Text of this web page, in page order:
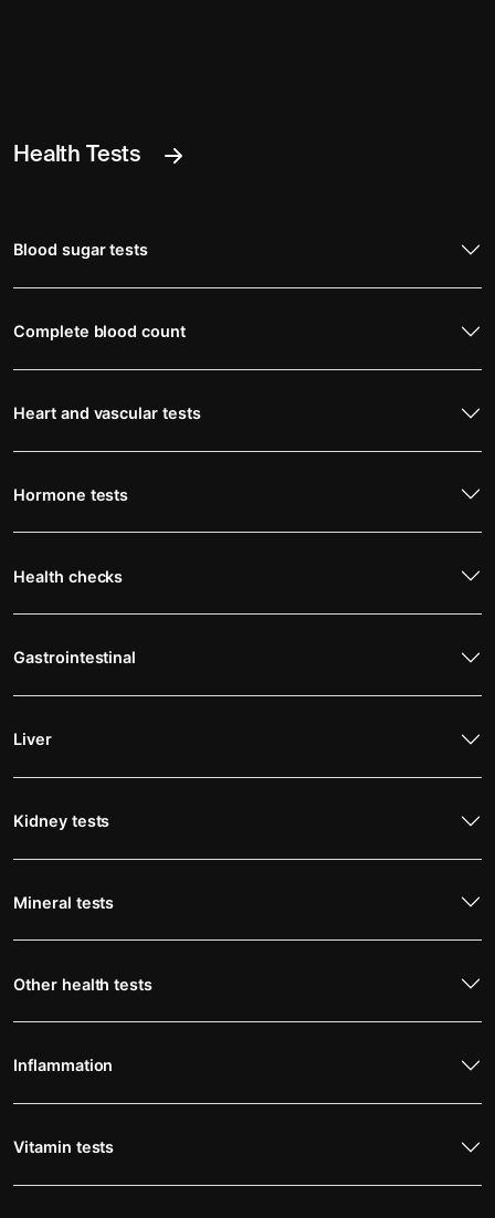
Health Tests
Blood sugar tests
Complete blood count
Heart and vascular tests
Hormone tests
Health checks
Gastrointestinal
Liver
Kidney tests
Mineral tests
Other health tests
Inflammation
Vitamin tests